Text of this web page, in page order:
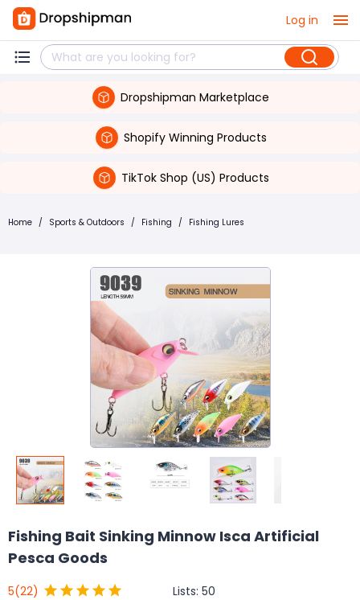
Log in
Dropshipman Marketplace
Shopify Winning Products
TikTok Shop (US) Products
Home / Sports & Outdoors / Fishing / Fishing Lures
Fishing Bait Sinking Minnow Isca Artificial
Pesca Goods
5(22) Lists: 50